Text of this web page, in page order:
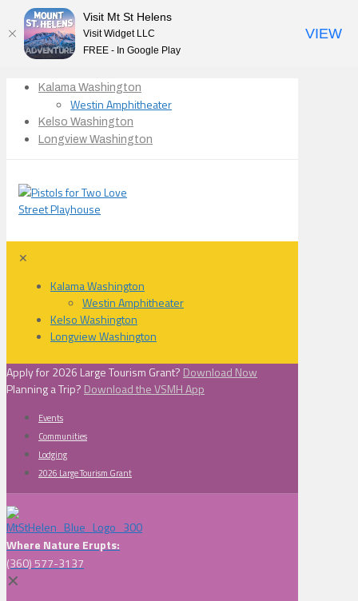
Kalama Washington
Westin Amphitheater
Kelso Washington
Longview Washington
✕
Kalama Washington
Westin Amphitheater
Kelso Washington
Longview Washington
Apply for 2026 Large Tourism Grant? Download Now
Planning a Trip? Download the VSMH App
Events
Communities
Lodging
2026 Large Tourism Grant
Where Nature Erupts:
(360) 577-3137
✕
Visit Mt St Helens
Visit Widget LLC
FREE - In Google Play
VIEW